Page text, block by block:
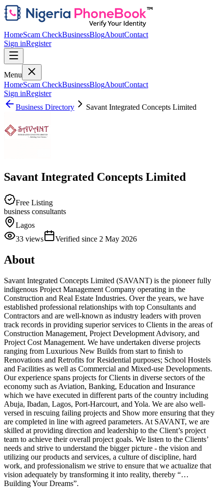
HomeScam CheckBusinessBlogAboutContact
Sign inRegister
Menu
HomeScam CheckBusinessBlogAboutContact
Sign inRegister
Business Directory
Savant Integrated Concepts Limited
Savant Integrated Concepts Limited
Free Listing
business consultants
Lagos
33 views Verified since 2 May 2026
About
Savant Integrated Concepts Limited (SAVANT) is the pioneer fully
indigenous Project Management Company operating in the
Construction and Real Estate Industries. Over the years, we have
established professional relationships with top Consultants and
Contractors and are well-known as industry leaders with proven
track records in providing superior services to Clients in the areas of
Construction Management, Project Development Advisory, and
Project Cost Management. We have undertaken diverse projects
ranging from Luxurious New Builds from start to finish to
Renovations and Retrofits for Residential purposes; School Hostels
and Facilities as well as Commercial and Mixed-use Developments.
Our experience spans projects for Clients in diverse sectors of the
economy such as Aviation, Banking, Education and Insurance
which we have executed in different parts of the country including
Abuja, Ibadan, Lagos, Port-Harcourt, and Yola. We are also well-
versed in rescuing failing projects and Show more ensuring that they
are completed in line with agreed parameters. At SAVANT, we are
skilled at providing direction and leadership to the Client’s project
team to achieve their overall project goals. We listen to the Clients’
needs and strive to understand the bigger picture - the vision and
utilizing our products and services, a culture of discipline, hard
work, and professionalism we strive to ensure that we actualize that
vision adequately by transforming it into reality, thereby “…
Building Your Dreams”.